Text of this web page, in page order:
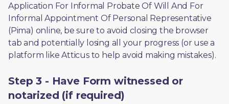
Application For Informal Probate Of Will And For
Informal Appointment Of Personal Representative
(Pima) online, be sure to avoid closing the browser
tab and potentially losing all your progress (or use a
platform like Atticus to help avoid making mistakes).
Step 3 - Have Form witnessed or
notarized (if required)